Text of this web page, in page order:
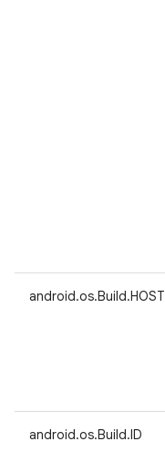
android.os.Build.HOST
android.os.Build.ID